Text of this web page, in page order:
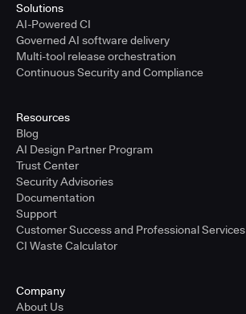
Solutions
AI-Powered CI
Governed AI software delivery
Multi-tool release orchestration
Continuous Security and Compliance
Resources
Blog
AI Design Partner Program
Trust Center
Security Advisories
Documentation
Support
Customer Success and Professional Services
CI Waste Calculator
Company
About Us